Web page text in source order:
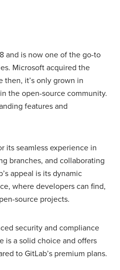
and is now one of the go-to
Microsoft acquired the
then, it’s only grown in
the open-source community.
features and
its seamless experience in
branches, and collaborating
appeal is its dynamic
where developers can find,
source projects.
security and compliance
is a solid choice and offers
to GitLab’s premium plans.